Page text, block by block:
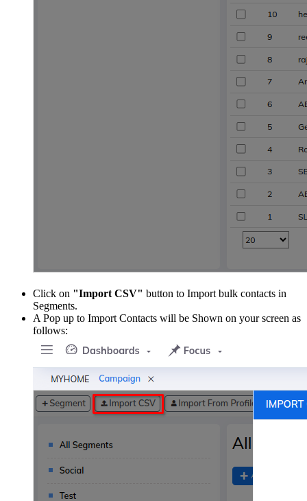
Click on "Import CSV" button to Import bulk contacts in
Segments.
A Pop up to Import Contacts will be Shown on your screen as
follows: